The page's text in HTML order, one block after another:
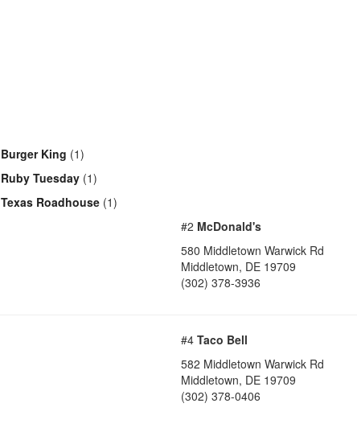
Burger King (1)
Ruby Tuesday (1)
Texas Roadhouse (1)
#2 McDonald's
580 Middletown Warwick Rd
Middletown, DE 19709
(302) 378-3936
#4 Taco Bell
582 Middletown Warwick Rd
Middletown, DE 19709
(302) 378-0406